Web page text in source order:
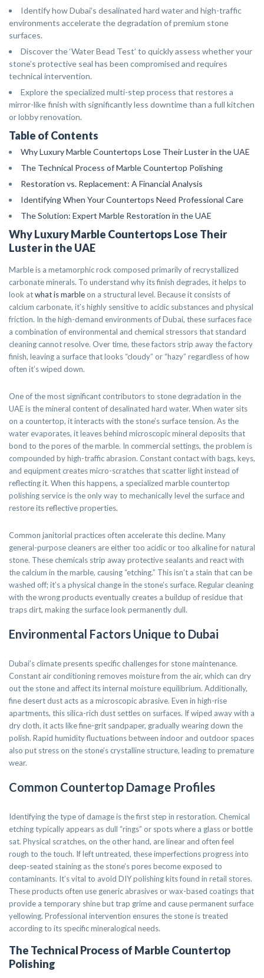
Identify how Dubai’s desalinated hard water and high-traffic
environments accelerate the degradation of premium stone
surfaces.
Discover the ‘Water Bead Test’ to quickly assess whether your
stone’s protective seal has been compromised and requires
technical intervention.
Explore the specialized multi-step process that restores a
mirror-like finish with significantly less downtime than a full kitchen
or lobby renovation.
Table of Contents
Why Luxury Marble Countertops Lose Their Luster in the UAE
The Technical Process of Marble Countertop Polishing
Restoration vs. Replacement: A Financial Analysis
Identifying When Your Countertops Need Professional Care
The Solution: Expert Marble Restoration in the UAE
Why Luxury Marble Countertops Lose Their
Luster in the UAE
Marble is a metamorphic rock composed primarily of recrystallized
carbonate minerals. To understand why its finish degrades, it helps to
look atwhat is marble on a structural level. Because it consists of
calcium carbonate, it’s highly sensitive to acidic substances and physical
friction. In the high-demand environments of Dubai, these surfaces face
a combination of environmental and chemical stressors that standard
cleaning cannot resolve. Over time, these factors strip away the factory
finish, leaving a surface that looks “cloudy” or “hazy” regardless of how
often it’s wiped down.
One of the most significant contributors to stone degradation in the
UAE is the mineral content of desalinated hard water. When water sits
on a countertop, it interacts with the stone’s surface tension. As the
water evaporates, it leaves behind microscopic mineral deposits that
bond to the pores of the marble. In commercial settings, the problem is
compounded by high-traffic abrasion. Constant contact with bags, keys,
and equipment creates micro-scratches that scatter light instead of
reflecting it. When this happens, a specialized marble countertop
polishing service is the only way to mechanically level the surface and
restore its reflective properties.
Common janitorial practices often accelerate this decline. Many
general-purpose cleaners are either too acidic or too alkaline for natural
stone. These chemicals strip away protective sealants and react with
the calcium in the marble, causing “etching.” This isn’t a stain that can be
washed off; it’s a physical change in the stone’s surface. Regular cleaning
with the wrong products eventually creates a buildup of residue that
traps dirt, making the surface look permanently dull.
Environmental Factors Unique to Dubai
Dubai’s climate presents specific challenges for stone maintenance.
Constant air conditioning removes moisture from the air, which can dry
out the stone and affect its internal moisture equilibrium. Additionally,
fine desert dust acts as a microscopic abrasive. Even in high-rise
apartments, this silica-rich dust settles on surfaces. If wiped away with a
dry cloth, it acts like fine-grit sandpaper, gradually wearing down the
polish. Rapid humidity fluctuations between indoor and outdoor spaces
also put stress on the stone’s crystalline structure, leading to premature
wear.
Common Countertop Damage Profiles
Identifying the type of damage is the first step in restoration. Chemical
etching typically appears as dull “rings” or spots where a glass or bottle
sat. Physical scratches, on the other hand, are linear and often feel
rough to the touch. If left untreated, these imperfections progress into
deep-seated staining as the stone’s pores become exposed to
contaminants. It’s vital to avoid DIY polishing kits found in retail stores.
These products often use generic abrasives or wax-based coatings that
provide a temporary shine but trap grime and cause permanent surface
yellowing. Professional intervention ensures the stone is treated
according to its specific mineralogical needs.
The Technical Process of Marble Countertop
Polishing